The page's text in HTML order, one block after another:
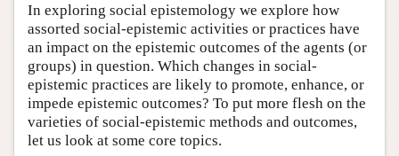
In exploring social epistemology we explore how
assorted social-epistemic activities or practices have
an impact on the epistemic outcomes of the agents (or
groups) in question. Which changes in social-
epistemic practices are likely to promote, enhance, or
impede epistemic outcomes? To put more flesh on the
varieties of social-epistemic methods and outcomes,
let us look at some core topics.